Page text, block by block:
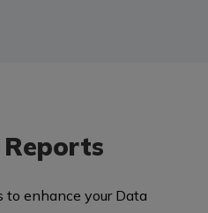
to enhance your Data